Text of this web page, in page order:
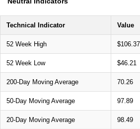
Technical Indicator Value
52 Week High $106.37
52 Week Low $46.21
200-Day Moving Average 70.26
50-Day Moving Average 97.89
20-Day Moving Average 98.49